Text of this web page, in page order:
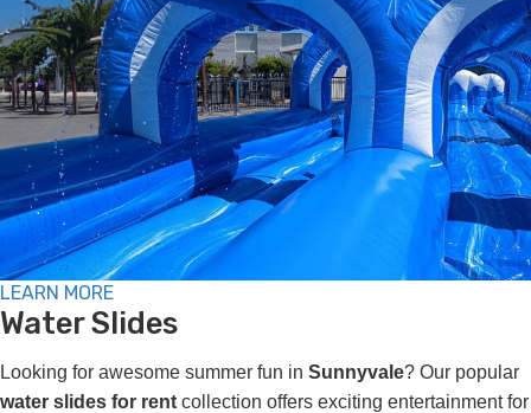
LEARN MORE
Water Slides
Looking for awesome summer fun in Sunnyvale? Our popular
water slides for rent collection offers exciting entertainment for